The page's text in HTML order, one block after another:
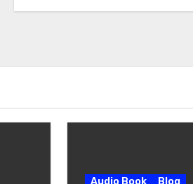
Audio Book Blog